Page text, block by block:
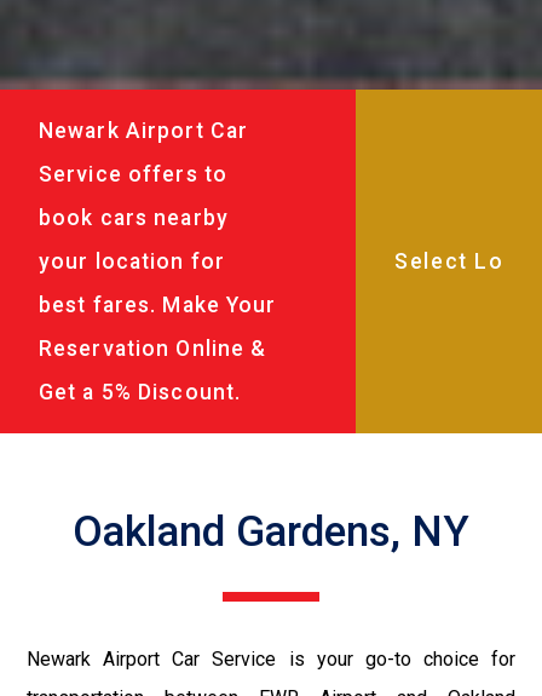
Newark Airport Car
Service offers to
book cars nearby
your location for
best fares. Make Your
Reservation Online &
Get a 5% Discount.
Oakland Gardens, NY
Newark Airport Car Service is your go-to choice for